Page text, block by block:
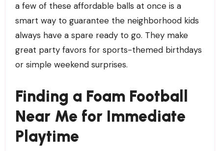
a few of these affordable balls at once is a
smart way to guarantee the neighborhood kids
always have a spare ready to go. They make
great party favors for sports-themed birthdays
or simple weekend surprises.
Finding a Foam Football
Near Me for Immediate
Playtime